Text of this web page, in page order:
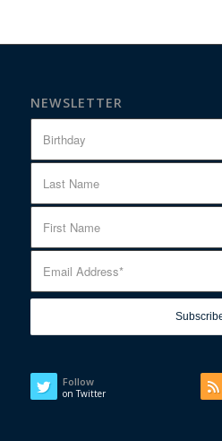
NEWSLETTER
Follow
on Twitter